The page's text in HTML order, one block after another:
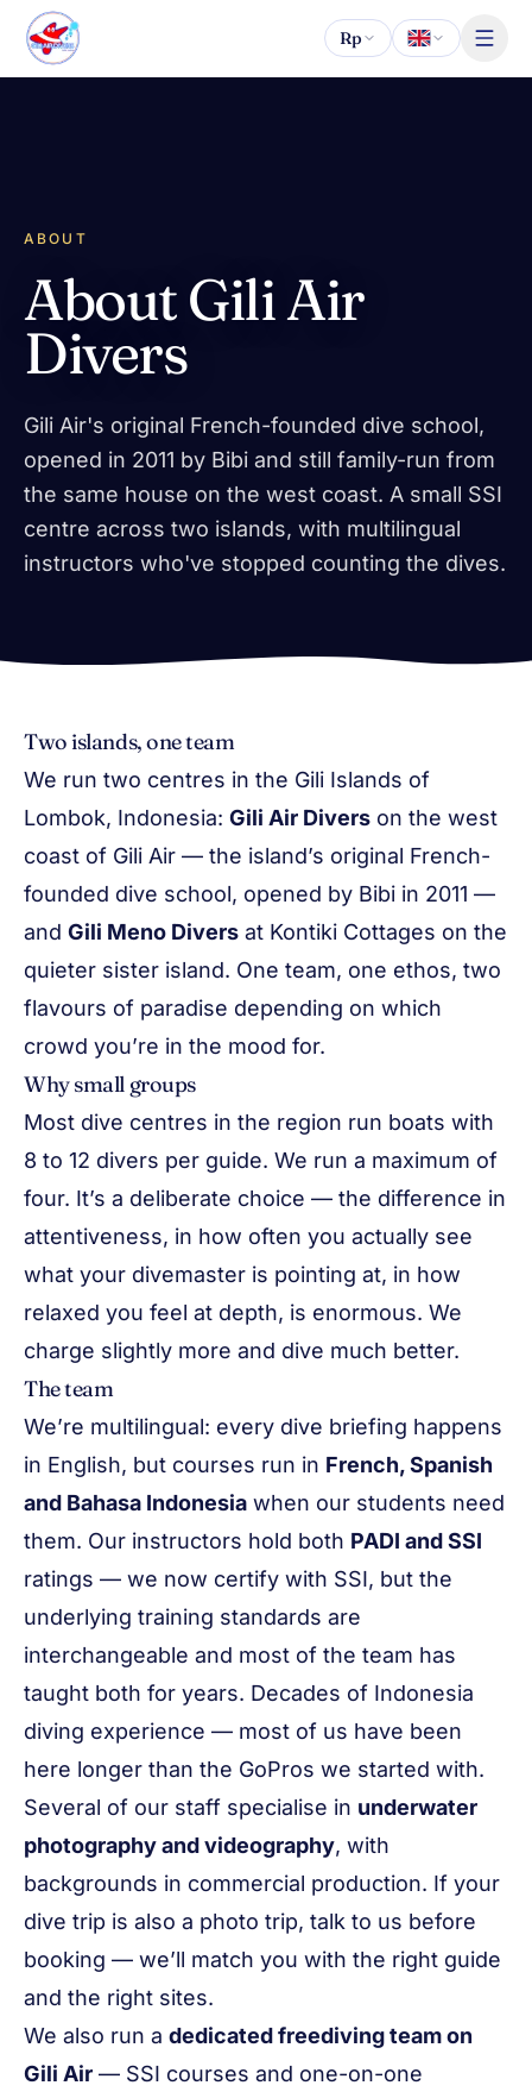
Skip to content
Rp
ABOUT
About Gili Air
Divers
Gili Air's original French-founded dive school,
opened in 2011 by Bibi and still family-run from
the same house on the west coast. A small SSI
centre across two islands, with multilingual
instructors who've stopped counting the dives.
Two islands, one team
We run two centres in the Gili Islands of
Lombok, Indonesia: Gili Air Divers on the west
coast of Gili Air — the island’s original French-
founded dive school, opened by Bibi in 2011 —
and Gili Meno Divers at Kontiki Cottages on the
quieter sister island. One team, one ethos, two
flavours of paradise depending on which
crowd you’re in the mood for.
Why small groups
Most dive centres in the region run boats with
8 to 12 divers per guide. We run a maximum of
four. It’s a deliberate choice — the difference in
attentiveness, in how often you actually see
what your divemaster is pointing at, in how
relaxed you feel at depth, is enormous. We
charge slightly more and dive much better.
The team
We’re multilingual: every dive briefing happens
in English, but courses run in French, Spanish
and Bahasa Indonesia when our students need
them. Our instructors hold both PADI and SSI
ratings — we now certify with SSI, but the
underlying training standards are
interchangeable and most of the team has
taught both for years. Decades of Indonesia
diving experience — most of us have been
here longer than the GoPros we started with.
Several of our staff specialise in underwater
photography and videography, with
backgrounds in commercial production. If your
dive trip is also a photo trip, talk to us before
booking — we’ll match you with the right guide
and the right sites.
We also run a dedicated freediving team on
Gili Air — SSI courses and one-on-one